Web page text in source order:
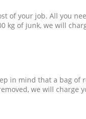
of your job. All you
kg of junk, we will
in mind that a bag of
we will charge